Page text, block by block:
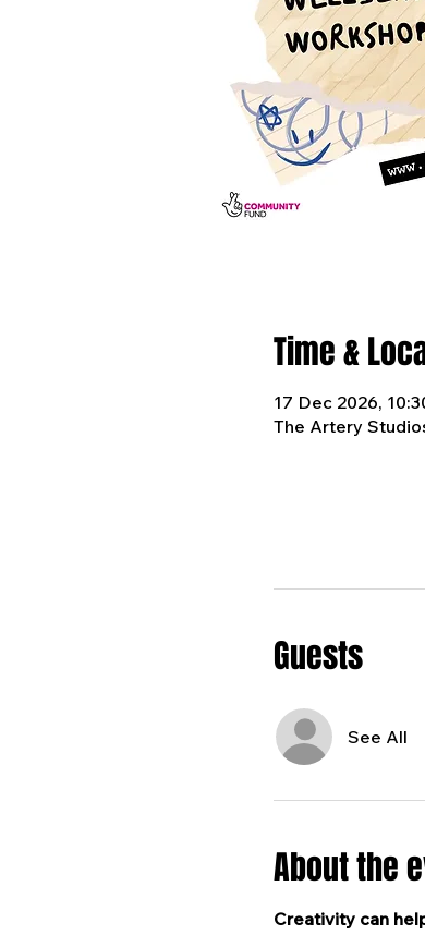
Time &
17 Dec 2026,
The Artery
Guests
See All
About the
Creativity can